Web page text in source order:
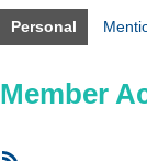
Personal
Member